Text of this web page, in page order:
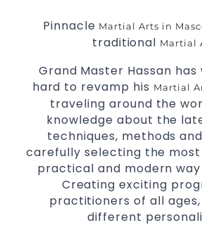
Pinnacle Martial Arts in
traditional Martial
Grand Master Hassan
hard to revamp his Martial
traveling around the
knowledge about the
techniques, methods
carefully selecting the
practical and modern
Creating exciting
practitioners of all
different